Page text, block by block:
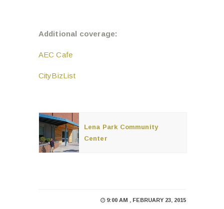
Additional coverage:
AEC Cafe
CityBizList
Lena Park Community
Center
9:00 AM , FEBRUARY 23, 2015